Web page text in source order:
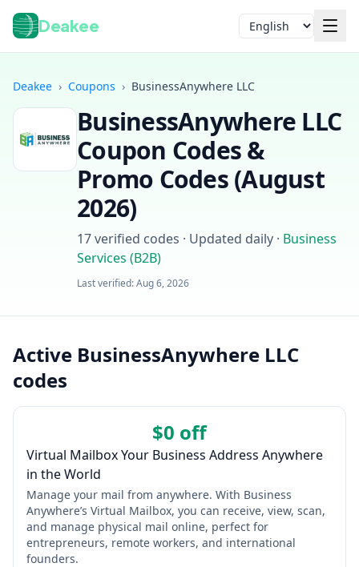
Deakee Language
Deakee › Coupons › BusinessAnywhere LLC
BusinessAnywhere LLC
Coupon Codes &
Promo Codes (August
2026)
17verified codes · Updated daily · Business
Services (B2B)
Last verified:Aug 6, 2026
Active BusinessAnywhere LLC
codes
$0 off
Virtual Mailbox Your Business Address Anywhere
in the World
Manage your mail from anywhere. With Business
Anywhere’s Virtual Mailbox, you can receive, view, scan,
and manage physical mail online, perfect for
entrepreneurs, remote workers, and international
founders.